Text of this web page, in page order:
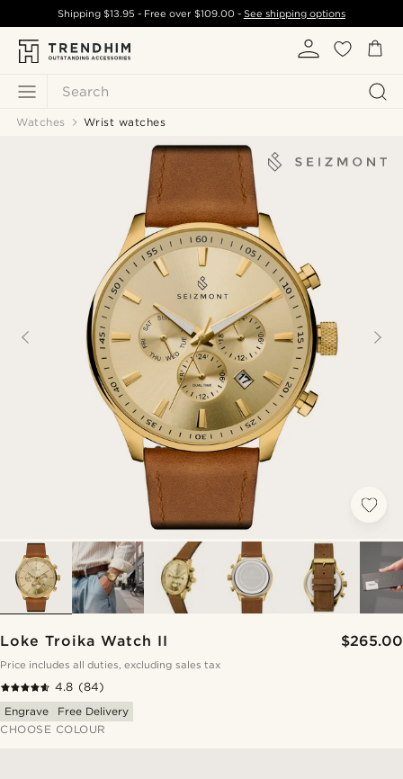
Search
Shipping$13.95 - Free over $109.00- See shipping options
Watches Wrist watches
Loke Troika Watch II $265.00
Price includes all duties, excluding sales tax
4.8 (84)
Engrave
Free Delivery
CHOOSE COLOUR